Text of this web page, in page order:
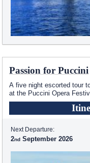
Passion for Puccini
A five night escorted tour
at the Puccini Opera
Next Departure:
2 September 2026